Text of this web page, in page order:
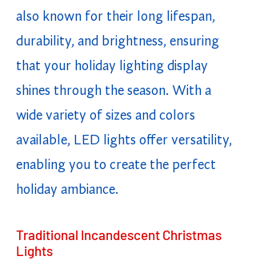
also known for their long lifespan,
durability, and brightness, ensuring
that your holiday lighting display
shines through the season. With a
wide variety of sizes and colors
available, LED lights offer versatility,
enabling you to create the perfect
holiday ambiance.
Traditional Incandescent Christmas
Lights